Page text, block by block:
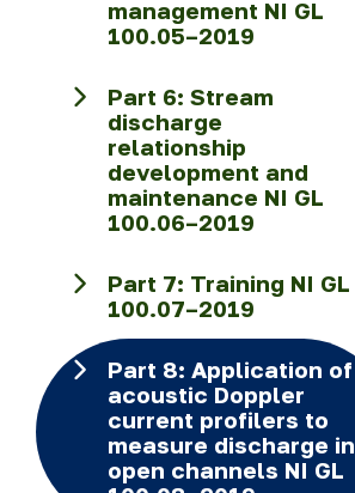
management NI GL
100.05–2019
Part 6: Stream
discharge
relationship
development and
maintenance NI GL
100.06–2019
Part 7: Training NI GL
100.07–2019
Part 8: Application of
acoustic Doppler
current profilers to
measure discharge in
open channels NI GL